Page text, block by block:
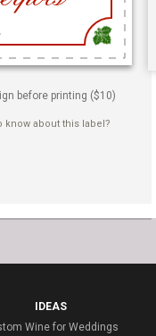
before printing ($10)
know about this label?
IDEAS
Wine for Weddings